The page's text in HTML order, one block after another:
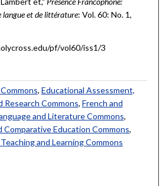
langue et de littérature: Vol. 60: No. 1,
pf/vol60/iss1/3
, Educational Assessment,
Research Commons, French and
and Literature Commons,
Comparative Education Commons,
and Learning Commons